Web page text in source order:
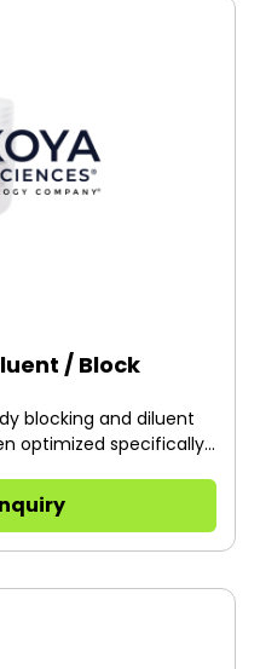
/ Block
blocking and diluent
optimized specifically